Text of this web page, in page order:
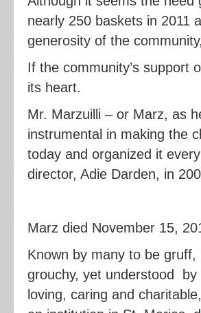
nearly 250 baskets in 2011
generosity of the
If the community’s support
its heart.
Mr. Marzuilli – or Marz, as
instrumental in making the
today and organized it
director, Adie Darden, in
Marz died November 15,
Known by many to be gruff,
grouchy, yet understood by
loving, caring and